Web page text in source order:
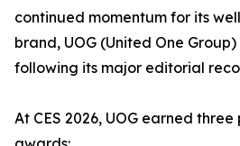
continued momentum for its
brand, UOG (United One
following its major editorial
At CES 2026, UOG earned